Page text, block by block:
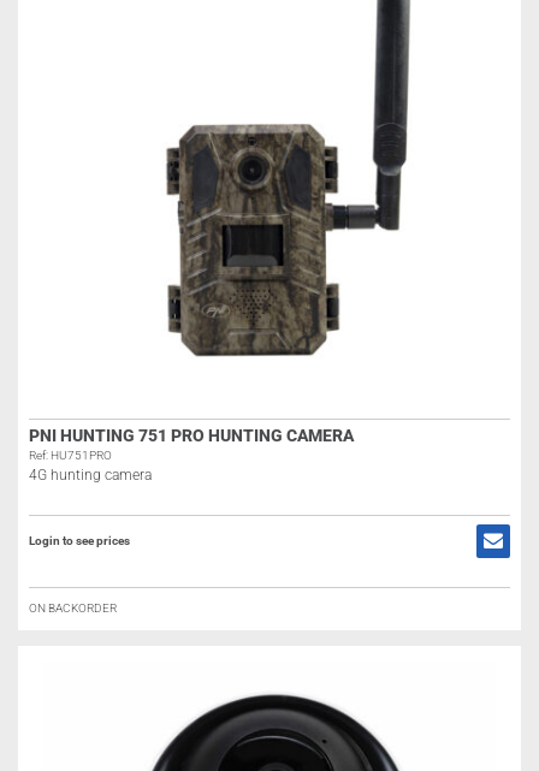
PNI HUNTING 751 PRO HUNTING CAMERA
Ref: HU751PRO
4G hunting camera
Login to see prices
ON BACKORDER